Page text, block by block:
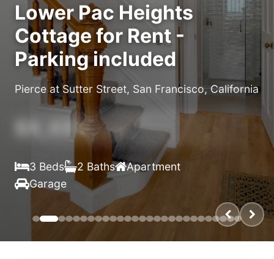
Lower Pac Heights
Cottage for Rent -
Parking included
Pierce at Sutter Street, San Francisco, California
$X,XXX/month
3 Beds 2 Baths
Apartment
Garage